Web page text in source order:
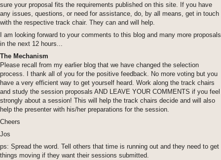
sure your proposal fits the requirements published on this site. If you have
any issues, questions, or need for assistance, do, by all means, get in touch
with the respective track chair. They can and will help.
I am looking forward to your comments to this blog and many more proposals
in the next 12 hours...
The Mechanism
Please recall from my earlier blog that we have changed the selection
process. I thank all of you for the positive feedback. No more voting but you
have a very efficient way to get yourself heard. Work along the track chairs
and study the session proposals AND LEAVE YOUR COMMENTS if you feel
strongly about a session! This will help the track chairs decide and will also
help the presenter with his/her preparations for the session.
Cheers
Jos
ps: Spread the word. Tell others that time is running out and they need to get
things moving if they want their sessions submitted.